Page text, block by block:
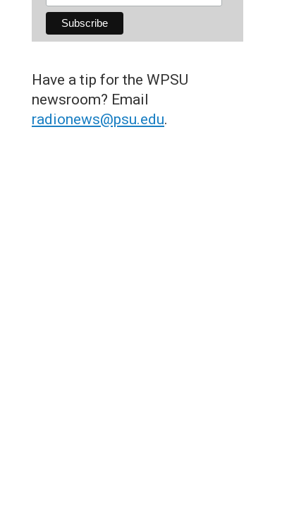
Have a tip for the WPSU
newsroom? Email
radionews@psu.edu.